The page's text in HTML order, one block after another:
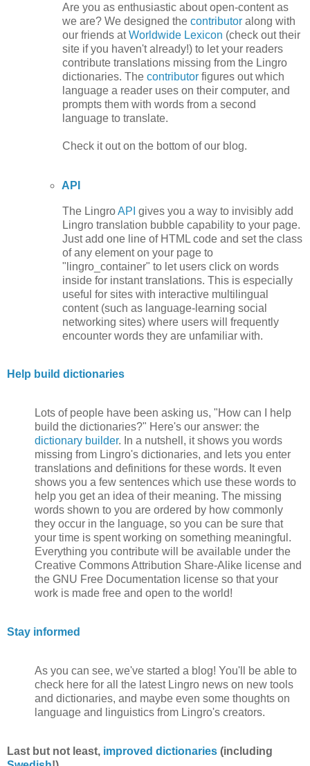
Are you as enthusiastic about open-content as
we are? We designed the contributor along with
our friends atWorldwide Lexicon (check out their
site if you haven't already!) to let your readers
contribute translations missing from the Lingro
dictionaries. The contributor figures out which
language a reader uses on their computer, and
prompts them with words from a second
language to translate.
Check it out on the bottom of our blog.
API
The LingroAPI gives you a way to invisibly add
Lingro translation bubble capability to your page.
Just add one line of HTML code and set the class
of any element on your page to
"lingro_container" to let users click on words
inside for instant translations. This is especially
useful for sites with interactive multilingual
content (such as language-learning social
networking sites) where users will frequently
encounter words they are unfamiliar with.
Help build dictionaries
Lots of people have been asking us, "How can I help
build the dictionaries?" Here's our answer: the
dictionary builder. In a nutshell, it shows you words
missing from Lingro's dictionaries, and lets you enter
translations and definitions for these words. It even
shows you a few sentences which use these words to
help you get an idea of their meaning. The missing
words shown to you are ordered by how commonly
they occur in the language, so you can be sure that
your time is spent working on something meaningful.
Everything you contribute will be available under the
Creative Commons Attribution Share-Alike license and
the GNU Free Documentation license so that your
work is made free and open to the world!
Stay informed
As you can see, we've started a blog! You'll be able to
check here for all the latest Lingro news on new tools
and dictionaries, and maybe even some thoughts on
language and linguistics from Lingro's creators.
Last but not least, improved dictionaries (including